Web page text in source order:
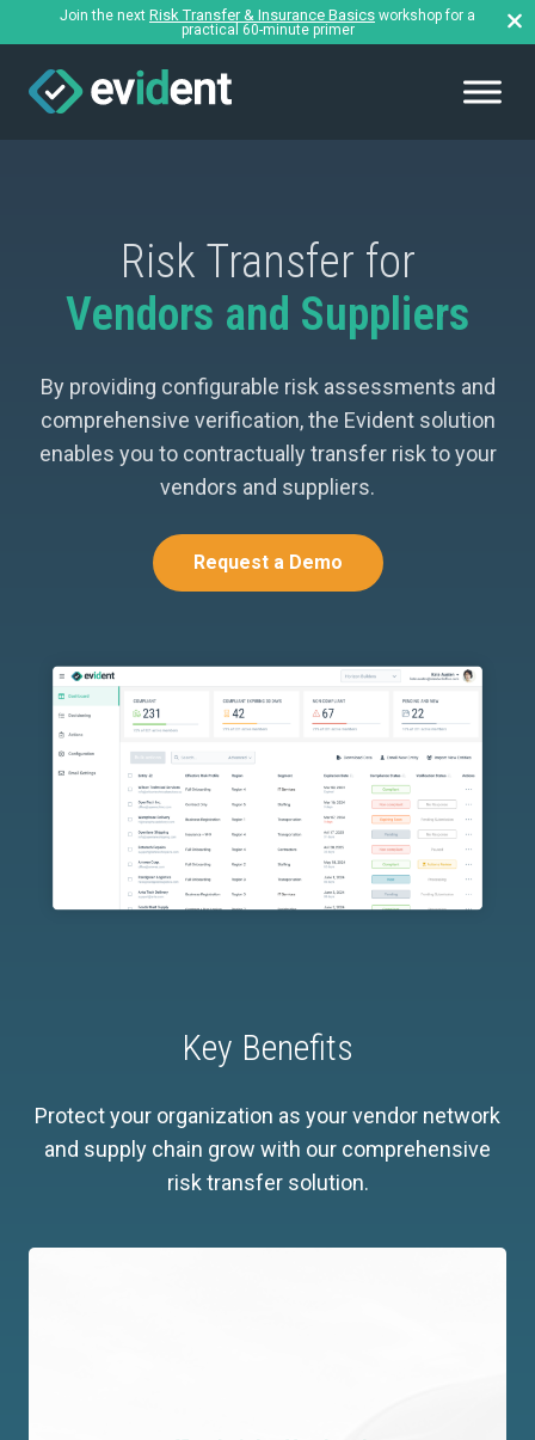
Join the next Risk Transfer & Insurance Basics workshop for a
practical 60-minute primer
Risk Transfer for
Vendors and Suppliers
By providing configurable risk assessments and
comprehensive verification, the Evident solution
enables you to contractually transfer risk to your
vendors and suppliers.
Request a Demo
Key Benefits
Protect your organization as your vendor network
and supply chain grow with our comprehensive
risk transfer solution.